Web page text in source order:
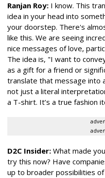
Ranjan Roy: I know. This
idea in your head into
your doorstep. There's
like this. We are seeing
nice messages of love,
The idea is, "I want to
as a gift for a friend or
translate that message into
not just a literal
a T-shirt. It’s a true fashion
D2C Insider: What made
try this now? Have
up to broader possibilities